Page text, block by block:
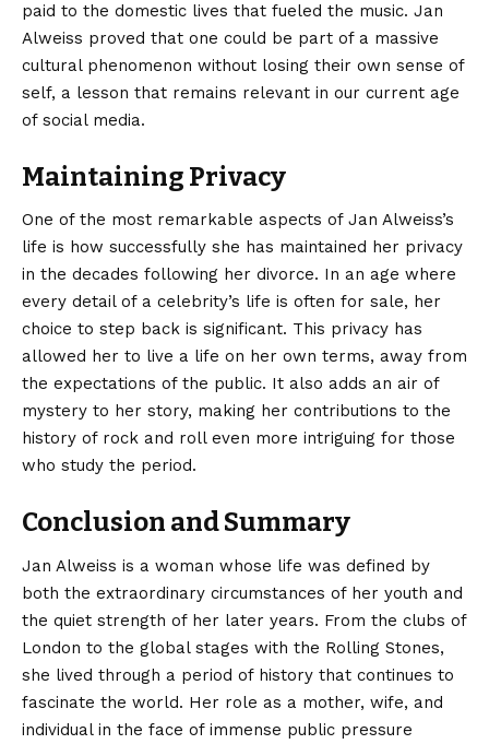
paid to the domestic lives that fueled the music. Jan
Alweiss proved that one could be part of a massive
cultural phenomenon without losing their own sense of
self, a lesson that remains relevant in our current age
of social media.
Maintaining Privacy
One of the most remarkable aspects of Jan Alweiss’s
life is how successfully she has maintained her privacy
in the decades following her divorce. In an age where
every detail of a celebrity’s life is often for sale, her
choice to step back is significant. This privacy has
allowed her to live a life on her own terms, away from
the expectations of the public. It also adds an air of
mystery to her story, making her contributions to the
history of rock and roll even more intriguing for those
who study the period.
Conclusion and Summary
Jan Alweiss is a woman whose life was defined by
both the extraordinary circumstances of her youth and
the quiet strength of her later years. From the clubs of
London to the global stages with the Rolling Stones,
she lived through a period of history that continues to
fascinate the world. Her role as a mother, wife, and
individual in the face of immense public pressure